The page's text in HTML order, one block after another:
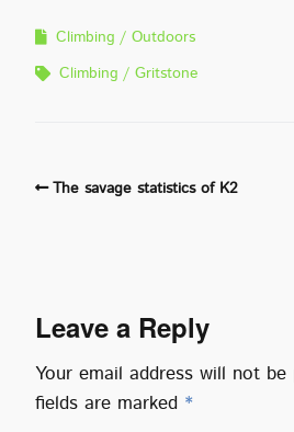
Climbing
Outdoors
Climbing
Gritstone
The savage statistics of K2
Leave a Reply
Your email address will not be
fields are marked *